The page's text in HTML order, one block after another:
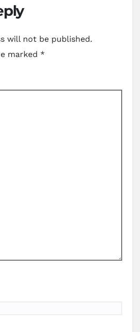
will not be published.
marked *